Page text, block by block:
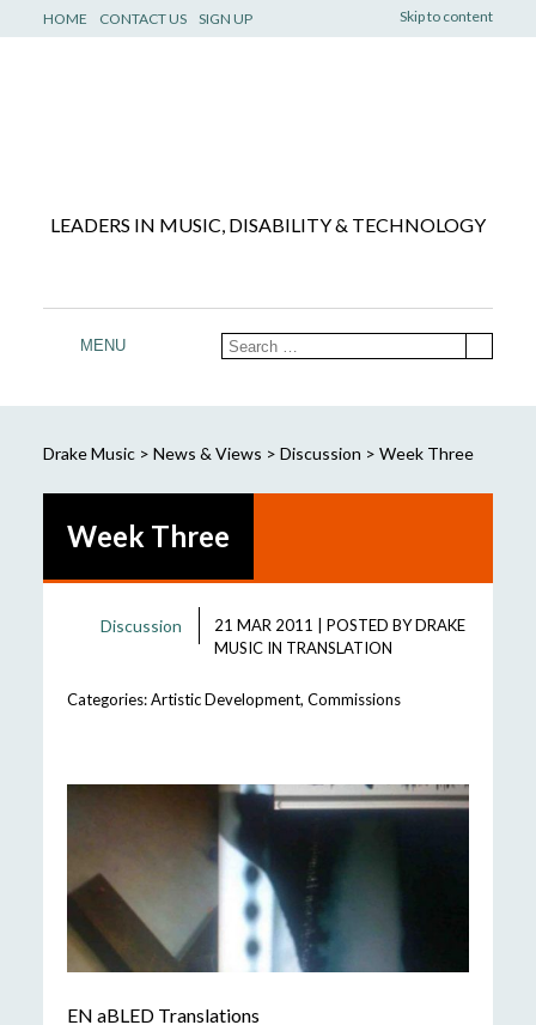
Skip to content
HOME CONTACT US SIGN UP
LEADERS IN MUSIC, DISABILITY & TECHNOLOGY
MENU
Drake Music> News & Views > Discussion > Week Three
Week Three
Discussion 21 MAR 2011 POSTED BYDRAKE
MUSIC IN TRANSLATION
Categories:Artistic Development, Commissions
EN aBLED Translations